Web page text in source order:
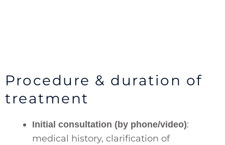
Procedure & duration of
treatment
Initial consultation (by phone/video):
medical history, clarification of